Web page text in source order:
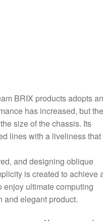
BRIX products adopts
has increased, but the
size of the chassis. Its
lines with a liveliness that
and designing oblique
is created to achieve
ultimate computing
and elegant product.